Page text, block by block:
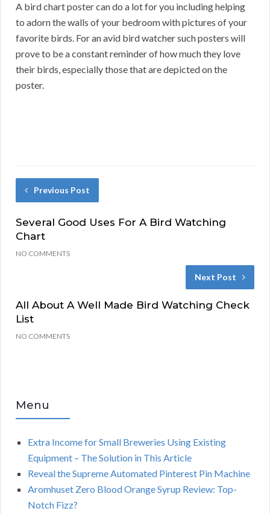
A bird chart poster can do a lot for you including helping
to adorn the walls of your bedroom with pictures of your
favorite birds. For an avid bird watcher such posters will
prove to be a constant reminder of how much they love
their birds, especially those that are depicted on the
poster.
Previous Post
Several Good Uses For A Bird Watching
Chart
NO COMMENTS
Next Post
All About A Well Made Bird Watching Check
List
NO COMMENTS
Menu
Extra Income for Small Breweries Using Existing
Equipment – The Solution in This Article
Reveal the Supreme Automated Pinterest Pin Machine
Aromhuset Zero Blood Orange Syrup Review: Top-
Notch Fizz?